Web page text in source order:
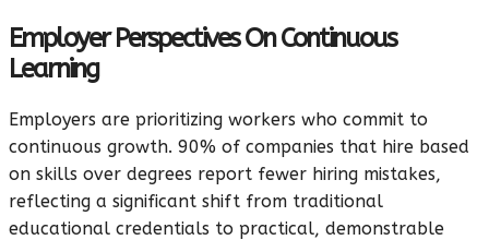
Employer Perspectives On Continuous
Learning
Employers are prioritizing workers who commit to
continuous growth. 90% of companies that hire based
on skills over degrees report fewer hiring mistakes,
reflecting a significant shift from traditional
educational credentials to practical, demonstrable